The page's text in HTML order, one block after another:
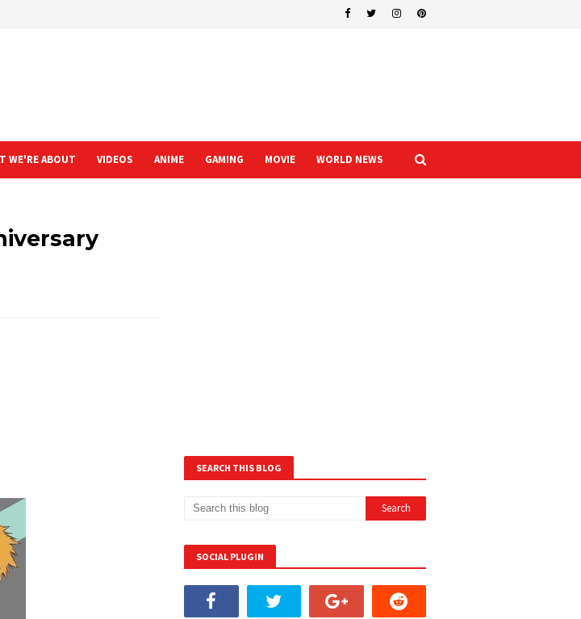
WE'RE ABOUT VIDEOS ANIME GAMING MOVIE WORLD NEWS
SEARCH THIS BLOG
SOCIAL PLUGIN